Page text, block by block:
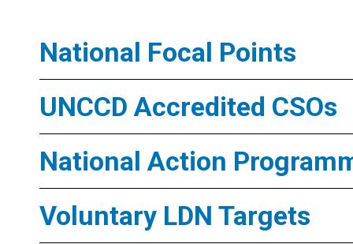
National Focal Points
UNCCD Accredited CSOs
National Action
Voluntary LDN Targets